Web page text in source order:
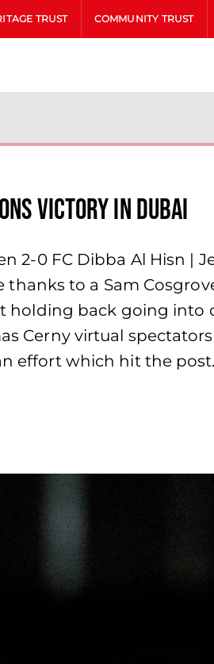
TRUST COMMUNITY TRUST
victory in Dubai
2-0 FC Dibba Al Hisn |
to a Sam
holding back going into
Cerny virtual
effort which hit the post.